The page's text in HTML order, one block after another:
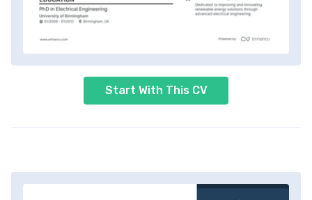
Start With This CV